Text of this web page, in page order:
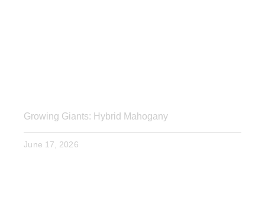
Growing Giants: Hybrid Mahogany
June 17, 2026